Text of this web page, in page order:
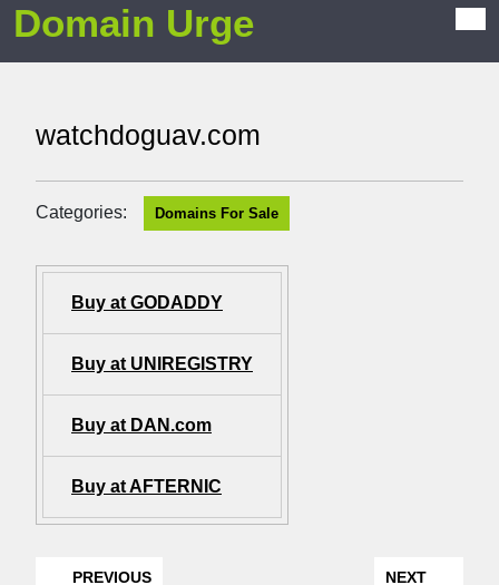
Domain Urge
watchdoguav.com
Categories: Domains For Sale
Buy at GODADDY
Buy at UNIREGISTRY
Buy at DAN.com
Buy at AFTERNIC
PREVIOUS NEXT